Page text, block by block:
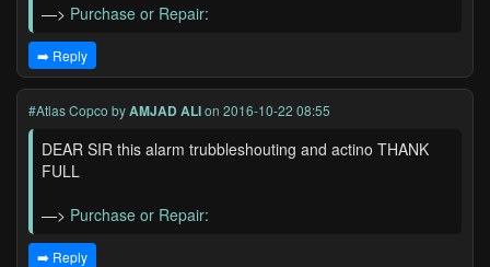
—> Purchase or Repair:
➡️ Reply
#Atlas Copco byAMJAD ALIon 2016-10-22 08:55
DEAR SIR this alarm trubbleshouting and actino THANK
FULL
—> Purchase or Repair:
➡️ Reply